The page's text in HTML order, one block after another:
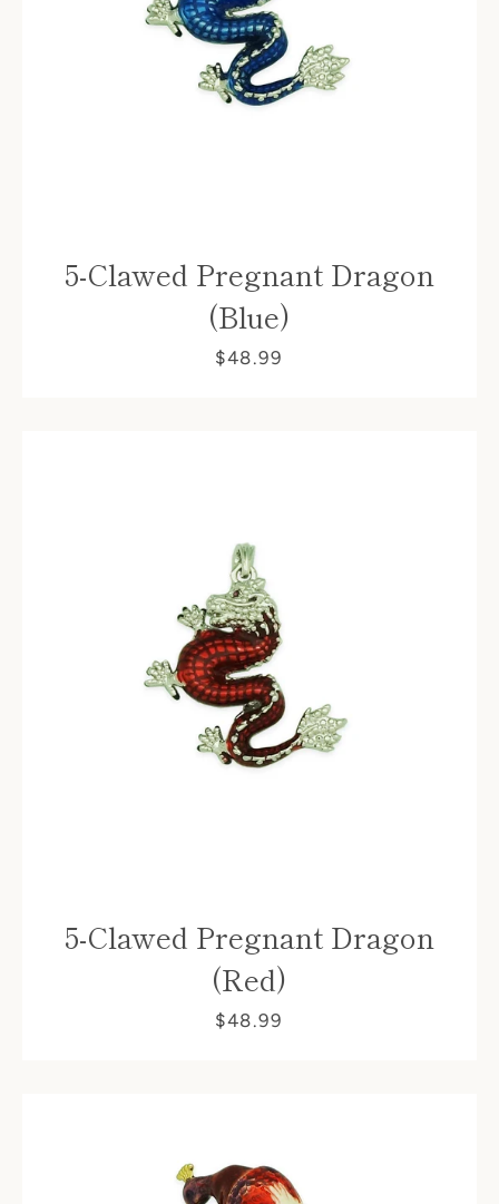
5-Clawed Pregnant Dragon
(Blue)
$48.99
5-Clawed Pregnant Dragon
(Red)
$48.99